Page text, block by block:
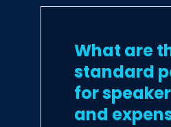
What are
standard
for
and